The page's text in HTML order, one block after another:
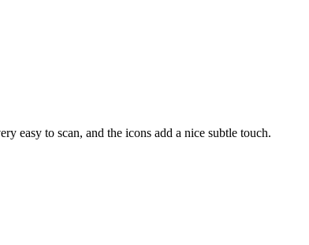
easy to scan, and the icons add a nice subtle touch.